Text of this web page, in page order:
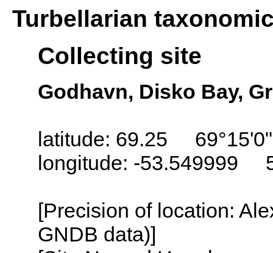
Turbellarian
Collecting site
Godhavn, Disko Bay,
latitude: 69.25
longitude: -53.549999
[Precision of location:
GNDB data)]